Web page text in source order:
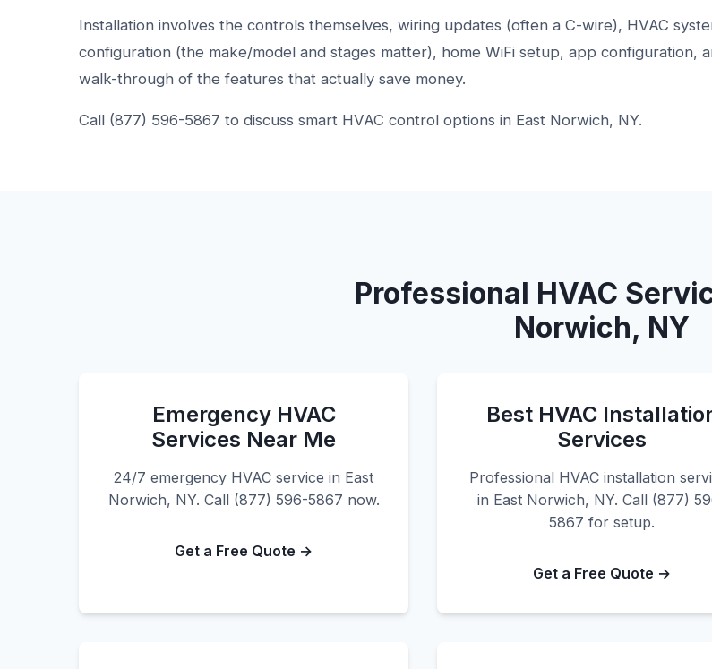
Installation involves the controls themselves, wiring updates (often a C-wire), HVAC
configuration (the make/model and stages matter), home WiFi setup, app configuration,
walk-through of the features that actually save money.
Call (877) 596-5867 to discuss smart HVAC control options in East Norwich, NY.
Professional HVAC
Norwich, NY
Emergency HVAC
Services Near Me
24/7 emergency HVAC service in East
Norwich, NY. Call (877) 596-5867 now.
Get a Free Quote →
Best HVAC
Services
Professional HVAC installation
in East Norwich, NY. Call (877)
5867 for setup.
Get a Free Quote →